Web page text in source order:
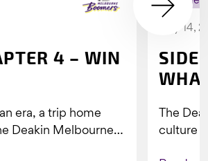
4 – WIN
era, a trip home
Deakin Melbourne
July 14,
The
culture